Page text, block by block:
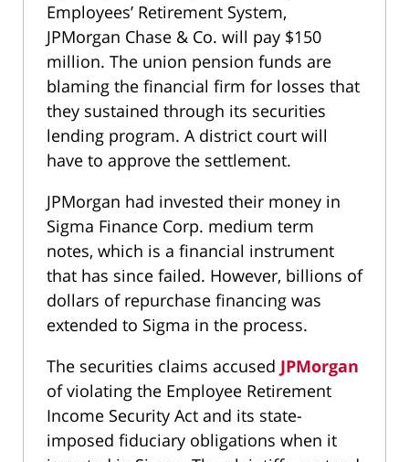
Employees’ Retirement System,
JPMorgan Chase & Co. will pay $150
million. The union pension funds are
blaming the financial firm for losses that
they sustained through its securities
lending program. A district court will
have to approve the settlement.
JPMorgan had invested their money in
Sigma Finance Corp. medium term
notes, which is a financial instrument
that has since failed. However, billions of
dollars of repurchase financing was
extended to Sigma in the process.
The securities claims accused JPMorgan
of violating the Employee Retirement
Income Security Act and its state-
imposed fiduciary obligations when it